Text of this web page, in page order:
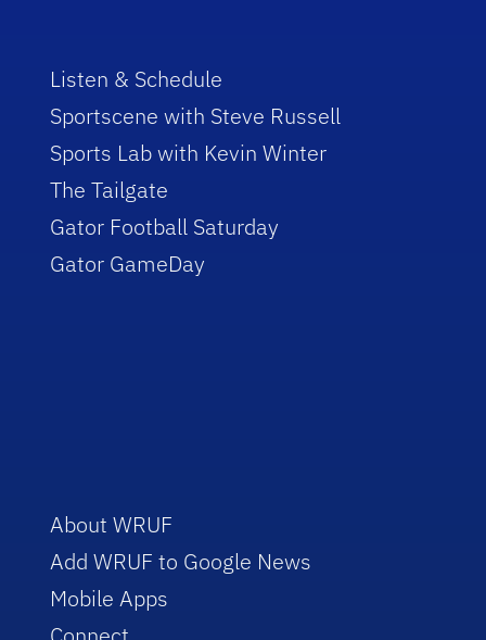
Listen & Schedule
Sportscene with Steve Russell
Sports Lab with Kevin Winter
The Tailgate
Gator Football Saturday
Gator GameDay
About WRUF
Add WRUF to Google News
Mobile Apps